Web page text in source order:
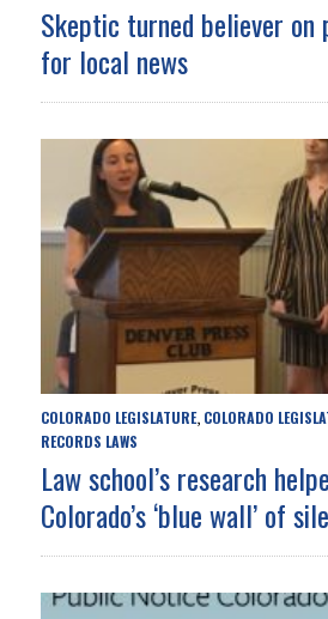
Skeptic turned believer on
for local news
COLORADO LEGISLATURE, COLORADO
RECORDS LAWS
Law school’s research
Colorado’s ‘blue wall’ of